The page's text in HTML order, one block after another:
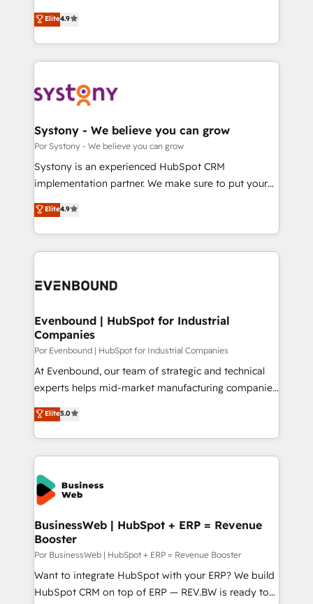
tailored apps, workflows, and configurations. We are
SOC 2 Type II and ISO 27001 certified, reinforcing
OneMetric that matters most: revenue.
ティブ・エージェンシーとして、HubSpot Eliteの実装
力で顧客フロント業務を再設計します。 💡 100inc は何
をする会社か？ HubSpotを共通基盤に、AIエージェン
トを組み込んだ顧客フロント業務（マーケティング・営
ィブ・エージェンシーです。事業部・グループ会社・部
を、CRMを軸とした全社共通基盤に再構築します。意
思決定者・PMO・現場担当者に並走します。 1️⃣
HubSpot導入・活用支援 顧客データの一元化から、
GTMの見える化・自動化まで。全Hub統合運用、デー
2️⃣ AIエージェント組織構築 営業・マーケティング業務
の一部をAIが自律実行する組織への移行を設計・実装。
DX × AI推進のPMO伴走支援 複数部門をまたぐDX×AI変
の統合・浸透・変革管理を実行します。 ▸ CMS戦略設
計・構築：リード獲得・CVR・SEOを前提にした情報設
提供。 ▸ 既存CRM・MAからの移行支援：Salesforce・
Marketo・Pardot等からの移行、カスタム設計、履歴
データ移行と活用設計まで。 ▸ AEO対応：ChatGPT・
か？ ✓ HubSpot Eliteパートナー認定 ✓ HubSpotアワ
ード受賞・HUGリーダー ✓ ISO27001:2022 /
ISO9001:2015 取得 ✓ 400社以上の導入実績 ✓
状整理の壁打ちなど、構想段階からお気軽にお問い合わ
せください。
Elite4.9
Systony - We believe you can grow
Por Systony - We believe you can grow
Systony is an experienced HubSpot CRM
implementation partner. We make sure to put your
organization's needs and goals first and think along
with your organization. We are only satisfied once
you are too. Why Systony? - 20+ years of
experience with CRM, Marketing, Sales & Service
Own back-end developers - Complex data
View, SuperOffice) - Custom integrations (e.g. MS
Business Central, Navision, AX, SAP, Exact, AFAS) We
focus on growing B2B companies in the SME sector
such as manufacturing, SaaS, business services and
wholesaler companies. As an experienced HubSpot
That's why we have developed a step-by-step
implementation process that focuses on user
strive for optimal customer processes and
Elite4.9
Evenbound | HubSpot for Industrial
Companies
Por Evenbound | HubSpot for Industrial Companies
At Evenbound, our team of strategic and technical
experts helps mid-market manufacturing companies
achieve real growth. We specialize in delivering
tailored solutions that drive results by leveraging
HubSpot’s platform and data to fuel success.
Technical Solutions: - HubSpot Technical Consulting -
HubSpot CRM Implementation - HubSpot
Onboarding - Data Migration & Integrations -
Technical Audit & Optimization Strategic Solutions: -
Revenue Operations - Inbound Marketing -
Outbound Marketing - HubSpot CMS Website
Design & Development We empower our clients to
reach their full potential by providing transparent,
relationship-driven support. With over 300 HubSpot
Elite5.0
BusinessWeb | HubSpot + ERP = Revenue
Booster
Por BusinessWeb | HubSpot + ERP = Revenue Booster
Want to integrate HubSpot with your ERP? We build
HubSpot CRM on top of ERP — REV.BW is ready to